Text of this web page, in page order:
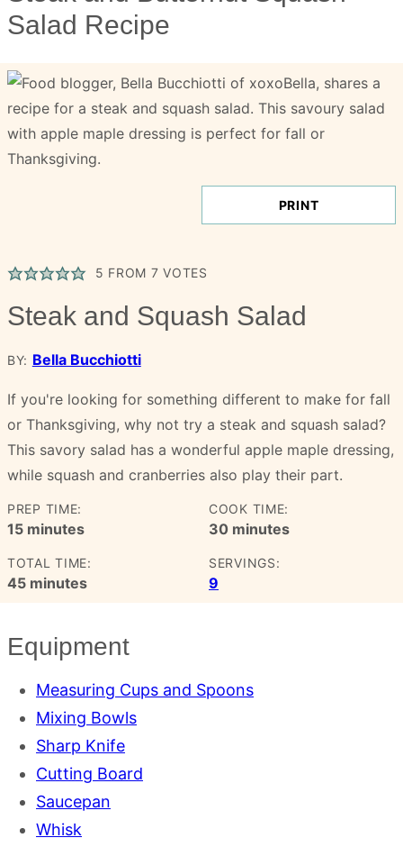
Salad Recipe
PRINT
5 FROM 7 VOTES
Steak and Squash Salad
BY: Bella Bucchiotti
If you're looking for something different to make for fall
or Thanksgiving, why not try a steak and squash salad?
This savory salad has a wonderful apple maple dressing,
while squash and cranberries also play their part.
PREP TIME:
15minutes
minutes
COOK TIME:
30minutes
minutes
TOTAL TIME:
45minutes
minutes
SERVINGS:
9
Equipment
Measuring Cups and Spoons
Mixing Bowls
Sharp Knife
Cutting Board
Saucepan
Whisk